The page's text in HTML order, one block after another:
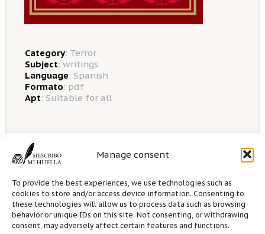
Manage consent
To provide the best experiences, we use technologies such as
cookies to store and/or access device information. Consenting to
these technologies will allow us to process data such as browsing
behavior or unique IDs on this site. Not consenting, or withdrawing
consent, may adversely affect certain features and functions.
Category: Terror
Subject: writings
Language: Spanish
Formato: pdf
Apt: Suitable for all
0 likes
Options for sale